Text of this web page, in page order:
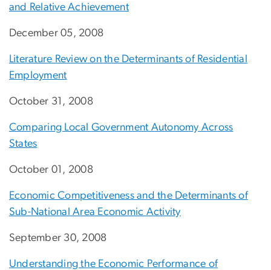
and Relative Achievement
December 05, 2008
Literature Review on the Determinants of Residential
Employment
October 31, 2008
Comparing Local Government Autonomy Across
States
October 01, 2008
Economic Competitiveness and the Determinants of
Sub-National Area Economic Activity
September 30, 2008
Understanding the Economic Performance of